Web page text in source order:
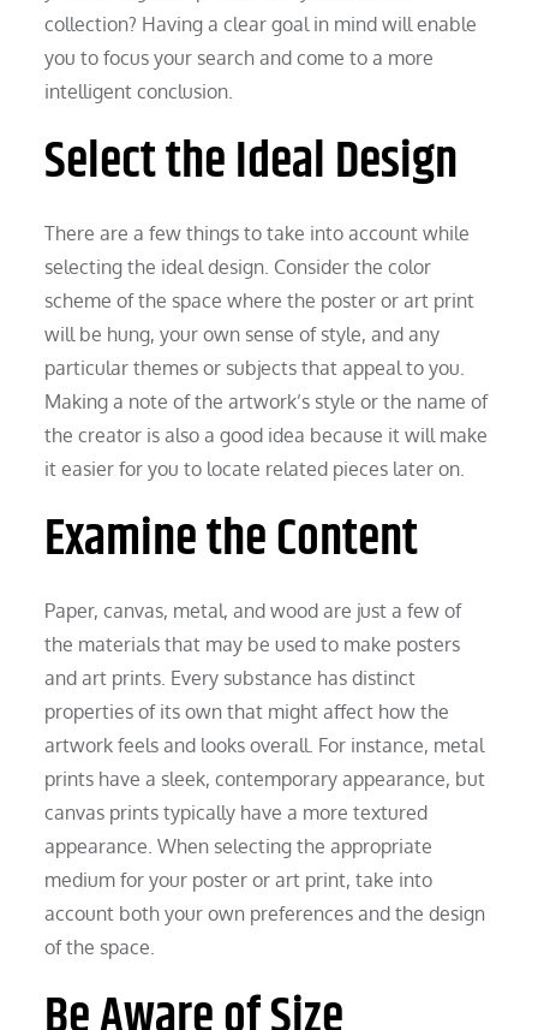
collection? Having a clear goal in mind will enable
you to focus your search and come to a more
intelligent conclusion.
Select the Ideal Design
There are a few things to take into account while
selecting the ideal design. Consider the color
scheme of the space where the poster or art print
will be hung, your own sense of style, and any
particular themes or subjects that appeal to you.
Making a note of the artwork’s style or the name of
the creator is also a good idea because it will make
it easier for you to locate related pieces later on.
Examine the Content
Paper, canvas, metal, and wood are just a few of
the materials that may be used to make posters
and art prints. Every substance has distinct
properties of its own that might affect how the
artwork feels and looks overall. For instance, metal
prints have a sleek, contemporary appearance, but
canvas prints typically have a more textured
appearance. When selecting the appropriate
medium for your poster or art print, take into
account both your own preferences and the design
of the space.